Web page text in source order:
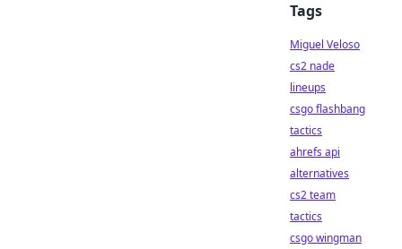
Tags
Miguel Veloso
cs2 nade
lineups
csgo flashbang
tactics
ahrefs api
alternatives
cs2 team
tactics
csgo wingman